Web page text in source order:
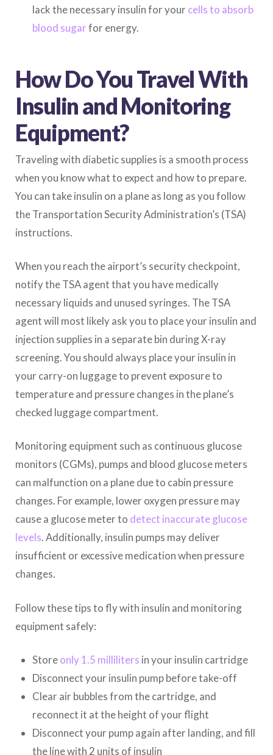
lack the necessary insulin for your cells to absorb
blood sugarfor energy.
How Do You Travel With
Insulin and Monitoring
Equipment?
Traveling with diabetic supplies is a smooth process
when you know what to expect and how to prepare.
You can take insulin on a plane as long as you follow
the Transportation Security Administration’s (TSA)
instructions.
When you reach the airport’s security checkpoint,
notify the TSA agent that you have medically
necessary liquids and unused syringes. The TSA
agent will most likely ask you to place your insulin and
injection supplies in a separate bin during X-ray
screening. You should always place your insulin in
your carry-on luggage to prevent exposure to
temperature and pressure changes in the plane’s
checked luggage compartment.
Monitoring equipment such as continuous glucose
monitors (CGMs), pumps and blood glucose meters
can malfunction on a plane due to cabin pressure
changes. For example, lower oxygen pressure may
cause a glucose meter to detect inaccurate glucose
levels. Additionally, insulin pumps may deliver
insufficient or excessive medication when pressure
changes.
Follow these tips to fly with insulin and monitoring
equipment safely:
Storeonly 1.5 milliliters in your insulin cartridge
Disconnect your insulin pump before take-off
Clear air bubbles from the cartridge, and
reconnect it at the height of your flight
Disconnect your pump again after landing, and fill
the line with 2 units of insulin